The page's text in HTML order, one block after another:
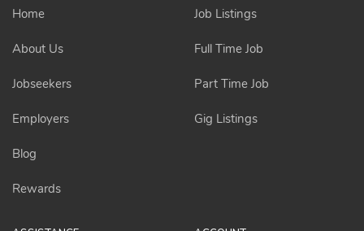
Home
About Us
Jobseekers
Employers
Blog
Rewards
Job Listings
Full Time Job
Part Time Job
Gig Listings